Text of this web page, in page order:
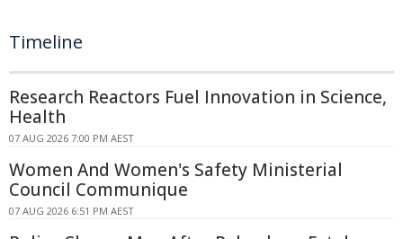
Timeline
Research Reactors Fuel Innovation in Science,
Health
07 AUG 2026 7:00 PM AEST
Women And Women's Safety Ministerial
Council Communique
07 AUG 2026 6:51 PM AEST